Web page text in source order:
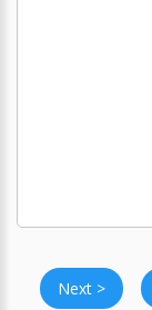
Next >